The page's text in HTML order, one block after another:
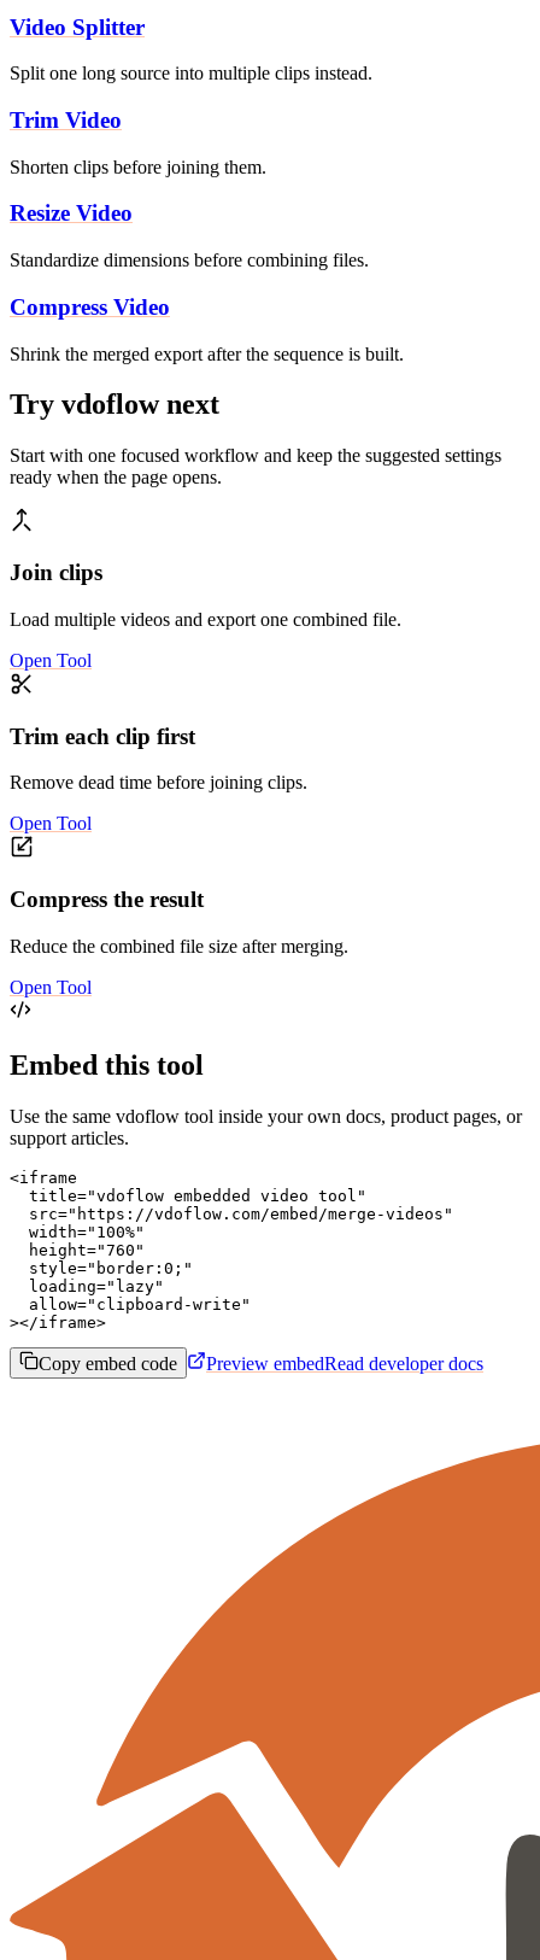
Video Splitter
Split one long source into multiple clips instead.
Trim Video
Shorten clips before joining them.
Resize Video
Standardize dimensions before combining files.
Compress Video
Shrink the merged export after the sequence is built.
Try vdoflow next
Start with one focused workflow and keep the suggested settings
ready when the page opens.
Join clips
Load multiple videos and export one combined file.
Open Tool
Trim each clip first
Remove dead time before joining clips.
Open Tool
Compress the result
Reduce the combined file size after merging.
Open Tool
Embed this tool
Use the same vdoflow tool inside your own docs, product pages, or
support articles.
<iframe
  title="vdoflow embedded video tool"
  src="https://vdoflow.com/embed/merge-videos"
  width="100%"
  height="760"
  style="border:0;"
  loading="lazy"
  allow="clipboard-write"
></iframe>
Copy embed code Preview embedRead developer docs